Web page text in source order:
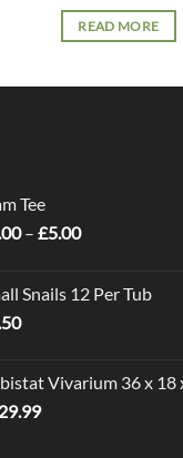
READ MORE
Tee
– £5.00Price
through
Snails 12 Per Tub
Vivarium 36 x 18